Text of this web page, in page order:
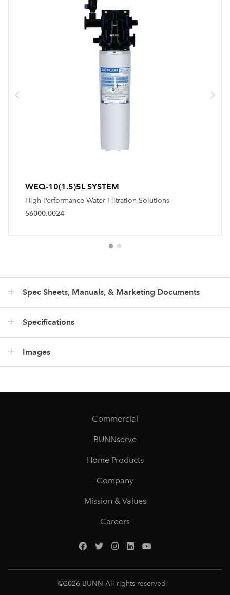
WEQ-10(1.5)5L SYSTEM
High Performance Water Filtration Solutions
56000.0024
Spec Sheets, Manuals, & Marketing Documents
Specifications
Images
Commercial
BUNNserve
Home Products
Company
Mission & Values
Careers
©2026 BUNN All rights reserved